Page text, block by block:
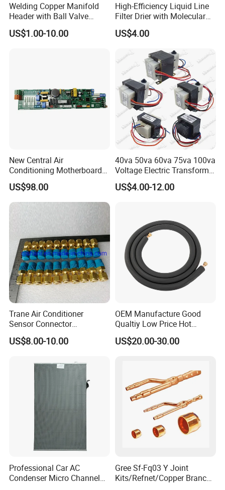
Welding Copper Manifold
Header with Ball Valve
Copper Pipe Fittings
US$1.00-10.00
High-Efficiency Liquid Line
Filter Drier with Molecular
Sieve Technology
US$4.00
New Central Air
Conditioning Motherboard
17126000002309
17126000A03549
17126000A01653
17122300000852 V-Cik140-
Xax-a[Q4]. 1.1.1-1
US$98.00
40va 50va 60va 75va 100va
Voltage Electric Transformer
for Air Conditioner
US$4.00-12.00
Trane Air Conditioner
Sensor Connector
Con00204 for Trane Chiller
Compressor Con00204
US$8.00-10.00
OEM Manufacture Good
Qualtiy Low Price Hot
Selling 100% Copper 1/4
3/8 1/2 5/8 "Wall Mounted
US$20.00-30.00
Professional Car AC
Condenser Micro Channel
Gree Sf-Fq03 Y Joint
Kits/Refnet/Copper Branch